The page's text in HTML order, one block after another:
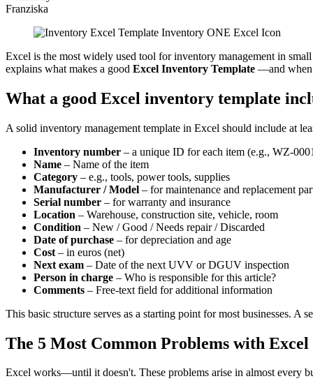
Franziska
Excel is the most widely used tool for inventory management in
explains what makes a good Excel Inventory Template —and when
What a good Excel inventory template
A solid inventory management template in Excel should include at
Inventory number – a unique ID for each item (e.g., WZ-
Name – Name of the item
Category – e.g., tools, power tools, supplies
Manufacturer / Model – for maintenance and replacement
Serial number – for warranty and insurance
Location – Warehouse, construction site, vehicle, room
Condition – New / Good / Needs repair / Discarded
Date of purchase – for depreciation and age
Cost – in euros (net)
Next exam – Date of the next UVV or DGUV inspection
Person in charge – Who is responsible for this article?
Comments – Free-text field for additional information
This basic structure serves as a starting point for most businesses. A
The 5 Most Common Problems with
Excel works—until it doesn't. These problems arise in almost every